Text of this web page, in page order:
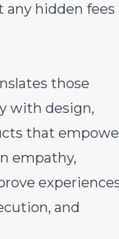
hidden fees
those
with design,
that
empathy,
and